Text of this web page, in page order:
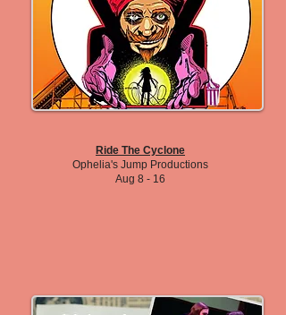
Ride The Cyclone
Ophelia's Jump Productions
Aug 8 - 16